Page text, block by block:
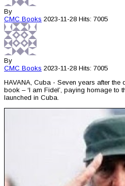
By
CMC Books 2023-11-28 Hits: 7005
By
CMC Books 2023-11-28 Hits: 7005
HAVANA, Cuba - Seven years after the
book – ‘I am Fidel’, paying homage to
launched in Cuba.